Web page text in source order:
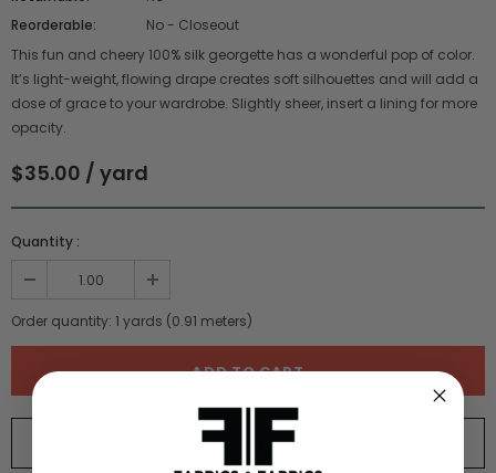
Reorderable:
No - Closeout
This fun and cheery 100% silk georgette has a wonderful pop of color.
It’s light-weight, flowing drape creates soft silhouettes and will add a
dose of grace to your wardrobe. Slightly sheer, insert a lining for more
opacity.
$35.00 / yard
Quantity :
Order quantity: 1 yards (0.91 meters)
ORDER SWATCH$1.00